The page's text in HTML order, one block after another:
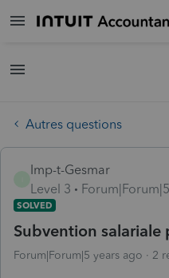
Autres questions
Imp-t-Gesmar
Level 3
SOLVED
Subvention salariale
Forum|Forum|5 years ago 2